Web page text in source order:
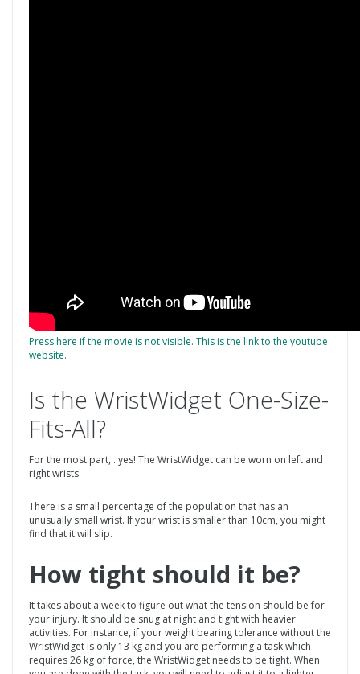
Press here if the movie is not visible. This is the link to the youtube
website.
Is the WristWidget One-Size-
Fits-All?
For the most part,.. yes! The WristWidget can be worn on left and
right wrists.
There is a small percentage of the population that has an
unusually small wrist. If your wrist is smaller than 10cm, you might
find that it will slip.
How tight should it be?
It takes about a week to figure out what the tension should be for
your injury. It should be snug at night and tight with heavier
activities. For instance, if your weight bearing tolerance without the
WristWidget is only 13 kg and you are performing a task which
requires 26 kg of force, the WristWidget needs to be tight. When